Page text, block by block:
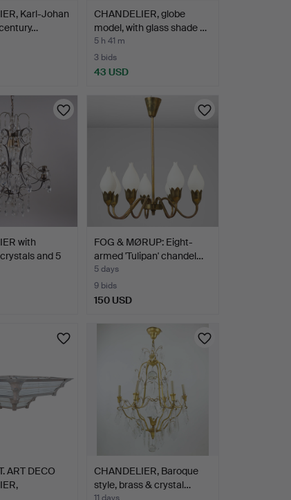
Karl-Johan
CHANDELIER, globe
model, with glass shade …
5 h 41 m
3 bids
43 USD
with
and 5
FOG & MØRUP: Eight-
armed 'Tulipan' chandel…
5 days
9 bids
150 USD
ART DECO
CHANDELIER, Baroque
style, brass & crystal…
11 days